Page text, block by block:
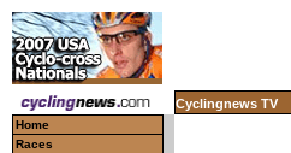
Cyclingnews TV
Home
Races